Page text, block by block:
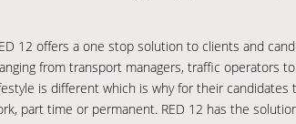
12 offers a one stop solution to clients and
from transport managers, traffic operators
is different which is why for their
part time or permanent. RED 12 has the